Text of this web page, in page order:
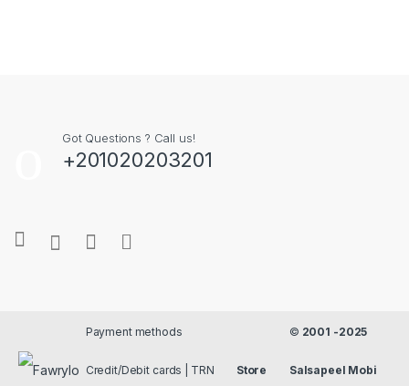
Got Questions ? Call us!
+201020203201
Payment methods
Credit/Debit cards | TRN Store
© 2001 -2025
Salsapeel Mobi